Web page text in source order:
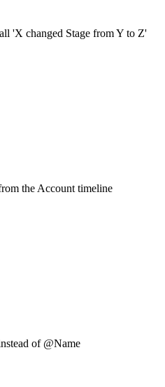
'X changed Stage from Y to Z'
the Account timeline
of @Name